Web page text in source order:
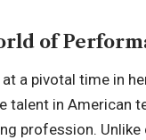
of
a pivotal time in
talent in American
profession.